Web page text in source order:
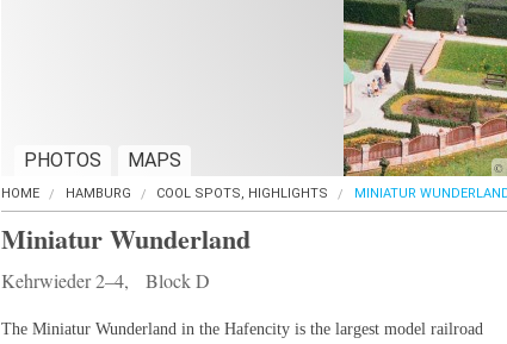
©
PHOTOS MAPS
HOME HAMBURG COOL SPOTS, HIGHLIGHTS MINIATUR
Miniatur Wunderland
Kehrwieder 2–4, Block D
The Miniatur Wunderland in the Hafencity is the largest model railroad